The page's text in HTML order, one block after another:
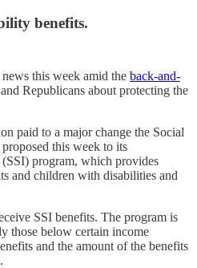
benefits.
this week amid the back-and-
Republicans about protecting the
paid to a major change the Social
this week to its
program, which provides
and children with disabilities and
SSI benefits. The program is
those below certain income
and the amount of the benefits